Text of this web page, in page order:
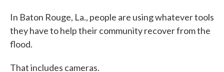
In Baton Rouge, La., people are using whatever tools
they have to help their community recover from the
flood.
That includes cameras.